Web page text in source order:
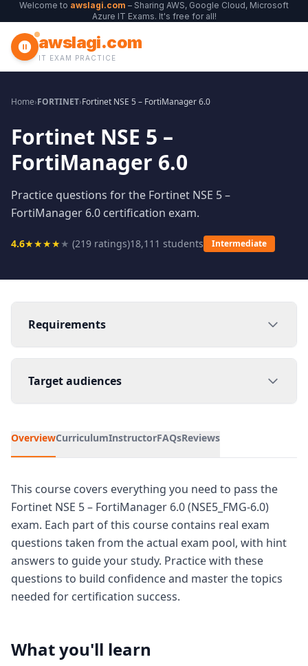
Welcome to awslagi.com – Sharing AWS, Google Cloud, Microsoft
Azure IT Exams. It's free for all!
awslagi.com
IT EXAM PRACTICE
Home›FORTINET›Fortinet NSE 5 – FortiManager 6.0
Fortinet NSE 5 –
FortiManager 6.0
Practice questions for the Fortinet NSE 5 –
FortiManager 6.0 certification exam.
4.6★★★★★ (219 ratings)18,111 students Intermediate
Requirements
Target audiences
OverviewCurriculumInstructorFAQsReviews
This course covers everything you need to pass the
Fortinet NSE 5 – FortiManager 6.0 (NSE5_FMG-6.0)
exam. Each part of this course contains real exam
questions taken from the actual exam pool, with hint
answers to guide your study. Practice with these
questions to build confidence and master the topics
needed for certification success.
What you'll learn